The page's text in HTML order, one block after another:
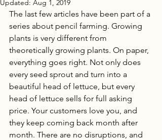
Updated: Aug 1, 2019
The last few articles have been part of a
series about pencil farming. Growing
plants is very different from
theoretically growing plants. On paper,
everything goes right. Not only does
every seed sprout and turn into a
beautiful head of lettuce, but every
head of lettuce sells for full asking
price. Your customers love you, and
they keep coming back month after
month. There are no disruptions, and